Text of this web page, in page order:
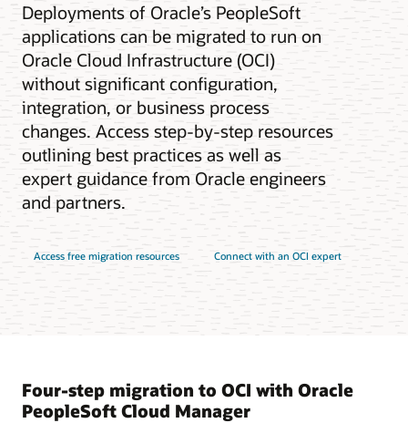
Deployments of Oracle’s PeopleSoft
applications can be migrated to run on
Oracle Cloud Infrastructure (OCI)
without significant configuration,
integration, or business process
changes. Access step-by-step resources
outlining best practices as well as
expert guidance from Oracle engineers
and partners.
Access free migration resources Connect with an OCI expert
Four-step migration to OCI with Oracle
PeopleSoft Cloud Manager